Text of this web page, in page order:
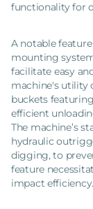
functionality for
A notable
mounting
facilitate easy
machine's utility
buckets
efficient
The machine’s
hydraulic
digging, to
feature
impact efficiency.